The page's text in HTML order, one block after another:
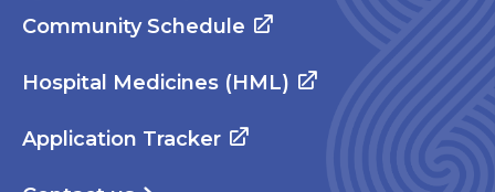
Community Schedule
Hospital Medicines (HML)
Application Tracker